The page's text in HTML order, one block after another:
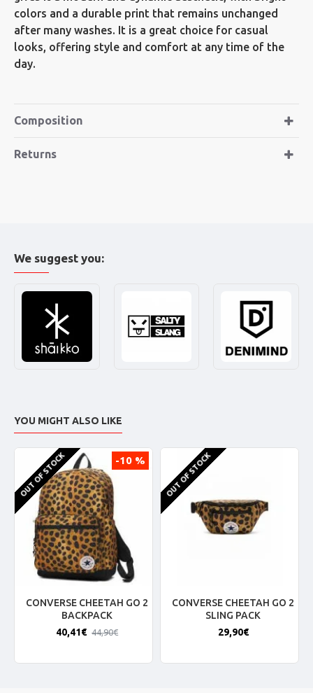
colors and a durable print that remains unchanged
after many washes. It is a great choice for casual
looks, offering style and comfort at any time of the
day.
Composition
Returns
We suggest you:
YOU MIGHT ALSO LIKE
-10 %
OUT OF STOCK
CONVERSE CHEETAH GO 2
BACKPACK
40,41€ 44,90€
OUT OF STOCK
CONVERSE CHEETAH GO 2
SLING PACK
29,90€